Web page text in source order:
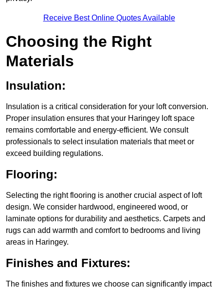
Receive Best Online Quotes Available
Choosing the Right
Materials
Insulation:
Insulation is a critical consideration for your loft conversion.
Proper insulation ensures that your Haringey loft space
remains comfortable and energy-efficient. We consult
professionals to select insulation materials that meet or
exceed building regulations.
Flooring:
Selecting the right flooring is another crucial aspect of loft
design. We consider hardwood, engineered wood, or
laminate options for durability and aesthetics. Carpets and
rugs can add warmth and comfort to bedrooms and living
areas in Haringey.
Finishes and Fixtures:
The finishes and fixtures we choose can significantly impact